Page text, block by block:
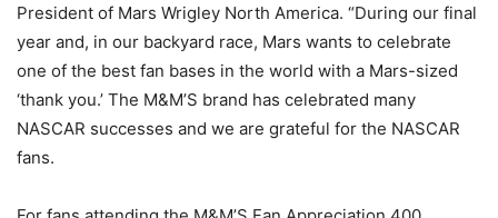
President of Mars Wrigley North America. “During our final
year and, in our backyard race, Mars wants to celebrate
one of the best fan bases in the world with a Mars-sized
‘thank you.’ The M&M’S brand has celebrated many
NASCAR successes and we are grateful for the NASCAR
fans.